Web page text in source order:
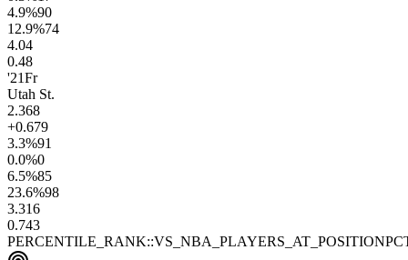
4.9%90
12.9%74
4.04
0.48
'21Fr
Utah St.
2.368
+0.679
3.3%91
0.0%0
6.5%85
23.6%98
3.316
0.743
PERCENTILE_RANK::VS_NBA_PLAYERS_AT_POSITION